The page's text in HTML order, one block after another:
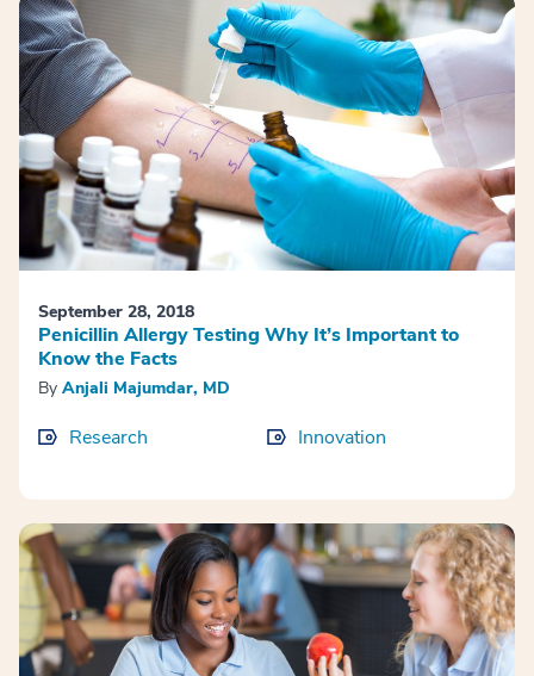
September 28, 2018
Penicillin Allergy Testing Why It’s Important to
Know the Facts
By Anjali Majumdar, MD
Research Innovation